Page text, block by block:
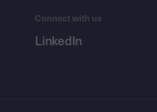
Connect with us
LinkedIn